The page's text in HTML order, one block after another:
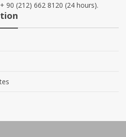
90 (212) 662 8120 (24 hours).